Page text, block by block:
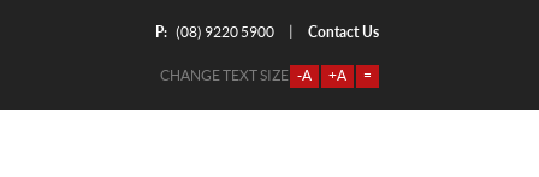
P: (08) 9220 5900 Contact Us
CHANGE TEXT SIZE -A +A =